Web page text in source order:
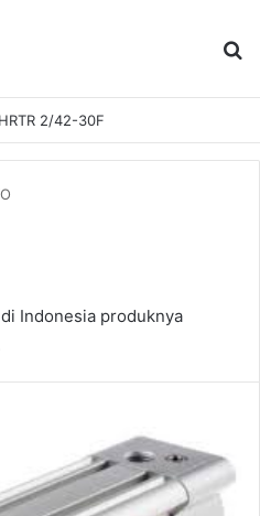
2/42-30F
Indonesia produknya